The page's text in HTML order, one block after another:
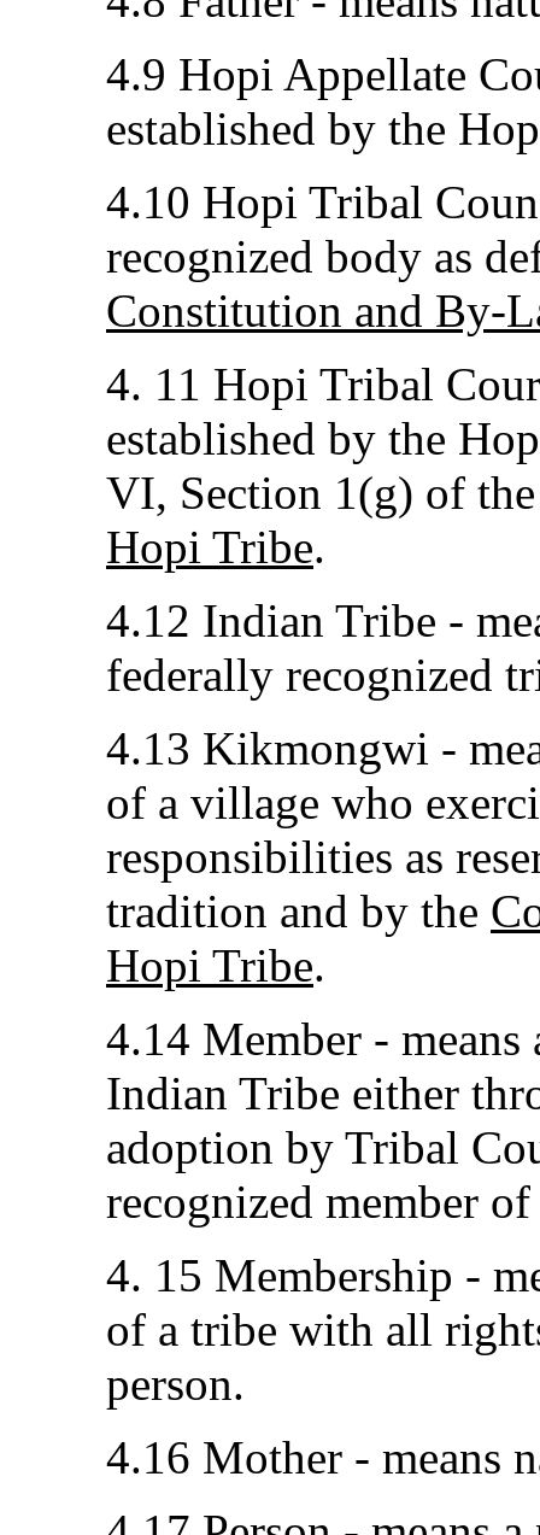
4.9 Hopi Appellate
established by the
4.10 Hopi Tribal
recognized body as
Constitution and By-
4. 11 Hopi Tribal
established by the
VI, Section 1(g) of
Hopi Tribe.
4.12 Indian Tribe -
federally recognized
4.13 Kikmongwi -
of a village who
responsibilities as
tradition and by the
Hopi Tribe.
4.14 Member -
Indian Tribe either
adoption by Tribal
recognized member
4. 15 Membership -
of a tribe with all
person.
4.16 Mother - means